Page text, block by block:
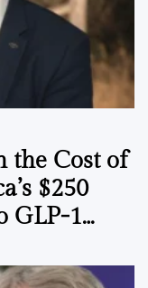
the Cost of
$250
GLP-1
in